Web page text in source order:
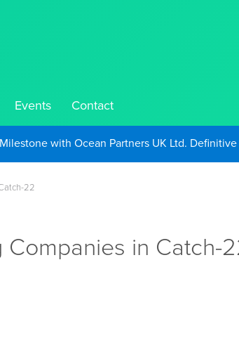
Events Contact
Take Advantage of Oil-Driven Inflation and the
22
in Catch-